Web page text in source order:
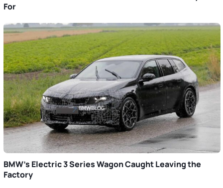
For
BMW’s Electric 3 Series Wagon Caught Leaving the
Factory